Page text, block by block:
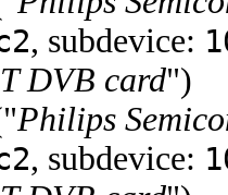
, subdevice:
DVB card")
Philips
, subdevice: